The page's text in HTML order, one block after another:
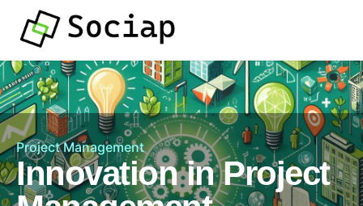
Project Management
Innovation in Project